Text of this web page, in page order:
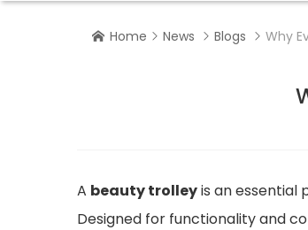
 Home  News  Blogs  Why
A beauty trolleyis an essential
Designed for functionality and